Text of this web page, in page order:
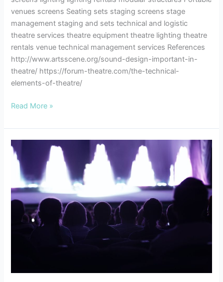
venues screens Seating sets staging screens stage
management staging and sets technical and logistic
theatre services theatre equipment theatre lighting theatre
rentals venue technical management services References
http://www.artsscene.org/sound-design-important-in-
theatre/ https://forum-theatre.com/the-technical-
elements-of-theatre/
Read More »
Theatre
Etiquette
Few
Notes
Remember